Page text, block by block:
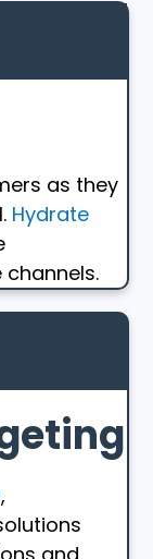
as they
Hydrate
,